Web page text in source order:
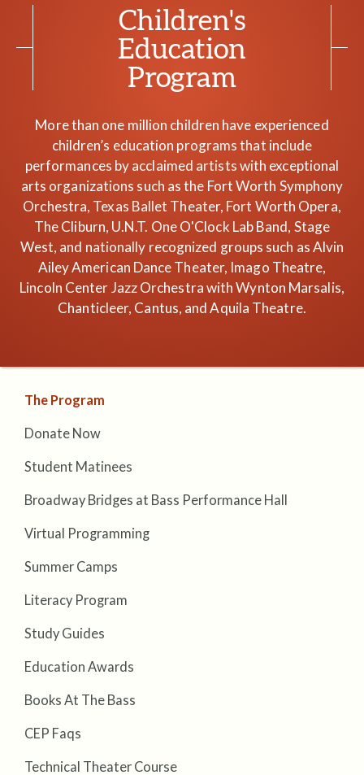
Children's
Education
Program
More than one million children have experienced
children’s education programs that include
performances by acclaimed artists with exceptional
arts organizations such as the Fort Worth Symphony
Orchestra, Texas Ballet Theater, Fort Worth Opera,
The Cliburn, U.N.T. One O'Clock Lab Band, Stage
West, and nationally recognized groups such as Alvin
Ailey American Dance Theater, Imago Theatre,
Lincoln Center Jazz Orchestra with Wynton Marsalis,
Chanticleer, Cantus, and Aquila Theatre.
The Program
Donate Now
Student Matinees
Broadway Bridges at Bass Performance Hall
Virtual Programming
Summer Camps
Literacy Program
Study Guides
Education Awards
Books At The Bass
CEP Faqs
Technical Theater Course